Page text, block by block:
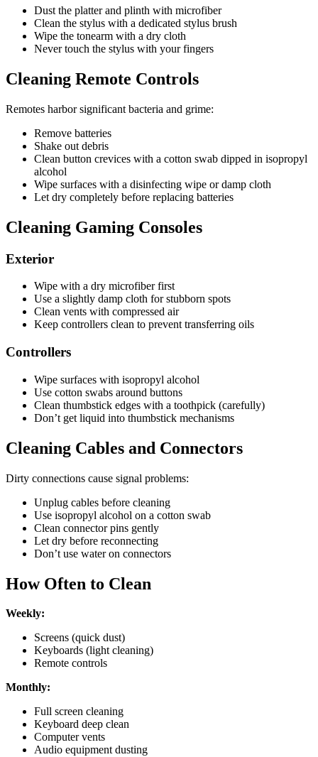
Dust the platter and plinth with microfiber
Clean the stylus with a dedicated stylus brush
Wipe the tonearm with a dry cloth
Never touch the stylus with your fingers
Cleaning Remote Controls
Remotes harbor significant bacteria and grime:
Remove batteries
Shake out debris
Clean button crevices with a cotton swab dipped in isopropyl
alcohol
Wipe surfaces with a disinfecting wipe or damp cloth
Let dry completely before replacing batteries
Cleaning Gaming Consoles
Exterior
Wipe with a dry microfiber first
Use a slightly damp cloth for stubborn spots
Clean vents with compressed air
Keep controllers clean to prevent transferring oils
Controllers
Wipe surfaces with isopropyl alcohol
Use cotton swabs around buttons
Clean thumbstick edges with a toothpick (carefully)
Don’t get liquid into thumbstick mechanisms
Cleaning Cables and Connectors
Dirty connections cause signal problems:
Unplug cables before cleaning
Use isopropyl alcohol on a cotton swab
Clean connector pins gently
Let dry before reconnecting
Don’t use water on connectors
How Often to Clean
Weekly:
Screens (quick dust)
Keyboards (light cleaning)
Remote controls
Monthly:
Full screen cleaning
Keyboard deep clean
Computer vents
Audio equipment dusting